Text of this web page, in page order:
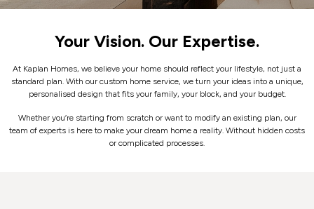
Your Vision. Our Expertise.
At Kaplan Homes, we believe your home should reflect your lifestyle, not just a
standard plan. With our custom home service, we turn your ideas into a unique,
personalised design that fits your family, your block, and your budget.
Whether you’re starting from scratch or want to modify an existing plan, our
team of experts is here to make your dream home a reality. Without hidden costs
or complicated processes.